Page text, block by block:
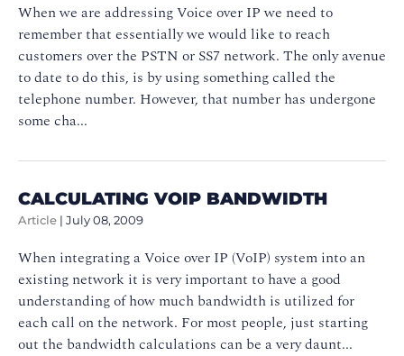
When we are addressing Voice over IP we need to
remember that essentially we would like to reach
customers over the PSTN or SS7 network. The only avenue
to date to do this, is by using something called the
telephone number. However, that number has undergone
some cha...
CALCULATING VOIP BANDWIDTH
Article | July 08, 2009
When integrating a Voice over IP (VoIP) system into an
existing network it is very important to have a good
understanding of how much bandwidth is utilized for
each call on the network. For most people, just starting
out the bandwidth calculations can be a very daunt...